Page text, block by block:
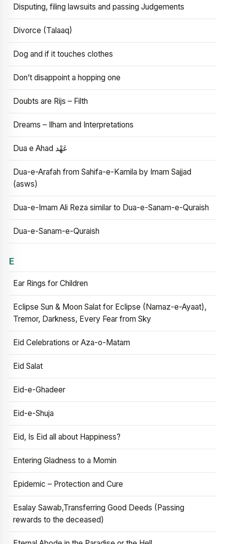
Disputing, filing lawsuits and passing Judgements
Divorce (Talaaq)
Dog and if it touches clothes
Don’t disappoint a hopping one
Doubts are Rijs – Filth
Dreams – Ilham and Interpretations
Dua e Ahad عَهْد
Dua-e-Arafah from Sahifa-e-Kamila by Imam Sajjad
(asws)
Dua-e-Imam Ali Reza similar to Dua-e-Sanam-e-Quraish
Dua-e-Sanam-e-Quraish
E
Ear Rings for Children
Eclipse Sun & Moon Salat for Eclipse (Namaz-e-Ayaat),
Tremor, Darkness, Every Fear from Sky
Eid Celebrations or Aza-o-Matam
Eid Salat
Eid-e-Ghadeer
Eid-e-Shuja
Eid, Is Eid all about Happiness?
Entering Gladness to a Momin
Epidemic – Protection and Cure
Esalay Sawab,Transferring Good Deeds (Passing
rewards to the deceased)